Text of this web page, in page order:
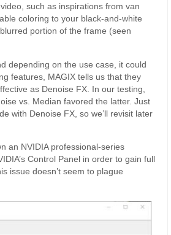
such as inspirations from van
coloring to your black-and-white
portion of the frame (seen
depending on the use case, it could
features, MAGIX tells us that they
as Denoise FX. In our testing,
vs. Median favored the latter. Just
with Denoise FX, so we’ll revisit later
an NVIDIA professional-series
Control Panel in order to gain full
issue doesn’t seem to plague